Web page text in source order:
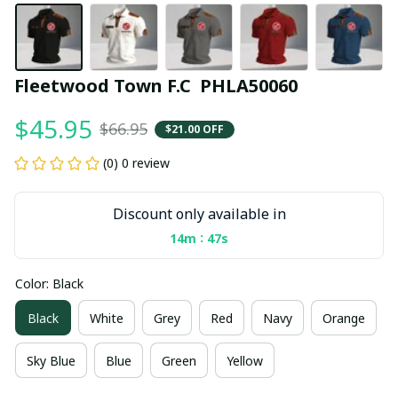
Fleetwood Town F.C  PHLA50060
$45.95 $66.95 $21.00 OFF
(0) 0 review
Discount only available in
14m : 47s
Color: Black
Black White Grey Red Navy Orange
Sky Blue Blue Green Yellow